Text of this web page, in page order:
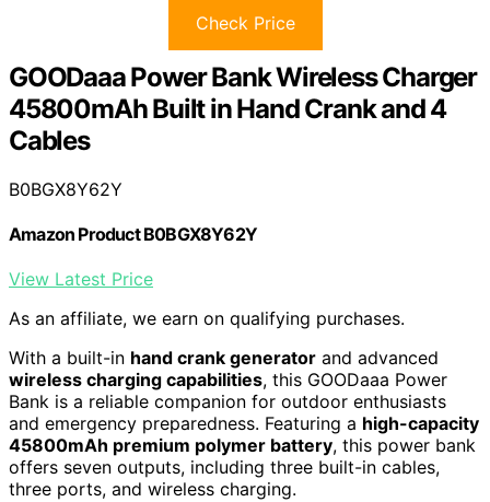
Check Price
GOODaaa Power Bank Wireless Charger
45800mAh Built in Hand Crank and 4
Cables
B0BGX8Y62Y
Amazon Product B0BGX8Y62Y
View Latest Price
As an affiliate, we earn on qualifying purchases.
With a built-in hand crank generator and advanced
wireless charging capabilities, this GOODaaa Power
Bank is a reliable companion for outdoor enthusiasts
and emergency preparedness. Featuring a high-capacity
45800mAh premium polymer battery, this power bank
offers seven outputs, including three built-in cables,
three ports, and wireless charging.